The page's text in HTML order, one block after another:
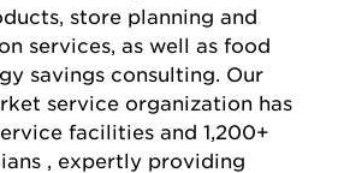
store planning and
services, as well as food
savings consulting. Our
service organization has
facilities and 1,200+
, expertly providing